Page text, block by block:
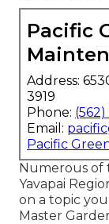
Pacific
Address:
3919
Phone:
Email:
Pacific
Numerous of
Yavapai
on a topic
Master